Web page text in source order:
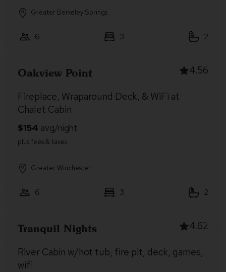
Greater Berkeley Springs
6 3 2
Oakview Point 4.56
Fireplace, Wraparound Deck, & WiFi at
Chalet Cabin
Greater Winchester
6 3 2
Tranquil Nights 4.62
River Cabin w/hot tub, fire pit, deck, games,
wifi